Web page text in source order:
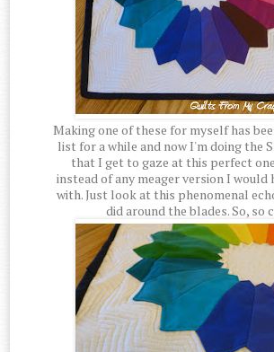
Making one of these for myself has
list for a while and now I'm doing the
that I get to gaze at this perfect
instead of any meager version I would
with. Just look at this phenomenal
did around the blades. So, so